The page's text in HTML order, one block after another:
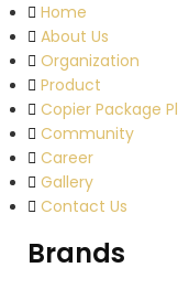
Home
About Us
Organization
Product
Copier Package
Community
Career
Gallery
Contact Us
Brands